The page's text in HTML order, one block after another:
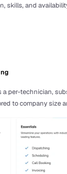
skills, and
a per-technician,
to company size